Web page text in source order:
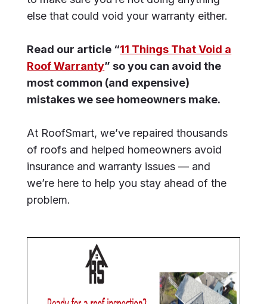
else that could void your warranty either.
Read our article “11 Things That Void a
Roof Warranty” so you can avoid the
most common (and expensive)
mistakes we see homeowners make.
At RoofSmart, we’ve repaired thousands
of roofs and helped homeowners avoid
insurance and warranty issues — and
we’re here to help you stay ahead of the
problem.